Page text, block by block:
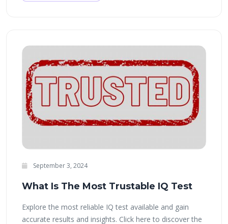
September 3, 2024
What Is The Most Trustable IQ Test
Explore the most reliable IQ test available and gain
accurate results and insights. Click here to discover the